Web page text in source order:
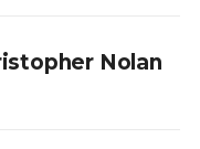
Nolan